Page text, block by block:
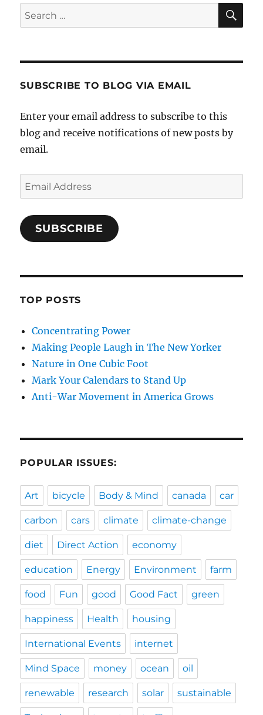
Search
for:
SUBSCRIBE TO BLOG VIA EMAIL
Enter your email address to subscribe to this
blog and receive notifications of new posts by
email.
Email
Address
SUBSCRIBE
TOP POSTS
Concentrating Power
Making People Laugh in The New Yorker
Nature in One Cubic Foot
Mark Your Calendars to Stand Up
Anti-War Movement in America Grows
POPULAR ISSUES:
Art bicycle Body & Mind canada car
carbon cars climate climate-change
diet Direct Action economy
education Energy Environment farm
food Fun good Good Fact green
happiness Health housing
International Events internet
Mind Space money ocean oil
renewable research solar sustainable